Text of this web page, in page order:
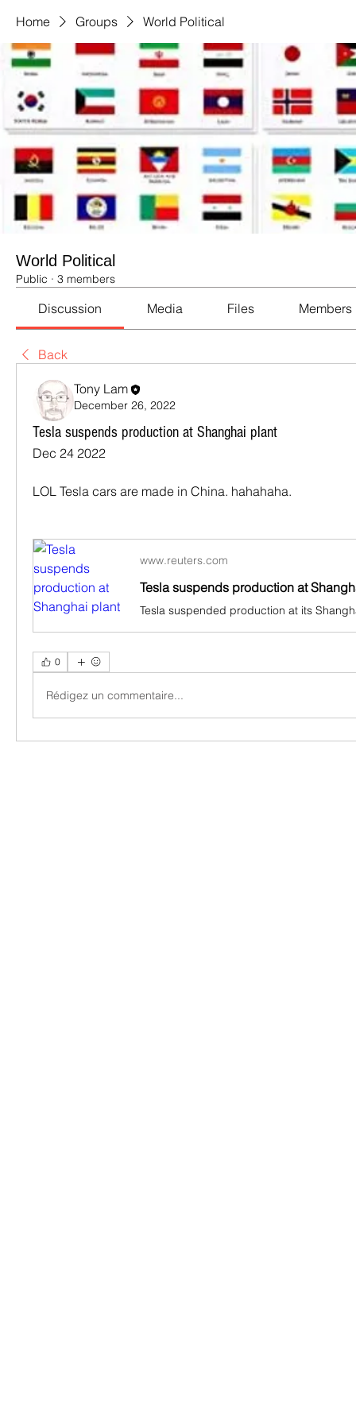
Home Groups World Political
World Political
Public · 3 members
Discussion Media Files Members
Back
Tony Lam
December 26, 2022
Tesla suspends production at Shanghai plant
Dec 24 2022
LOL Tesla cars are made in China. hahahaha.
www.reuters.com
Tesla suspends production at
0
Rédigez un commentaire...